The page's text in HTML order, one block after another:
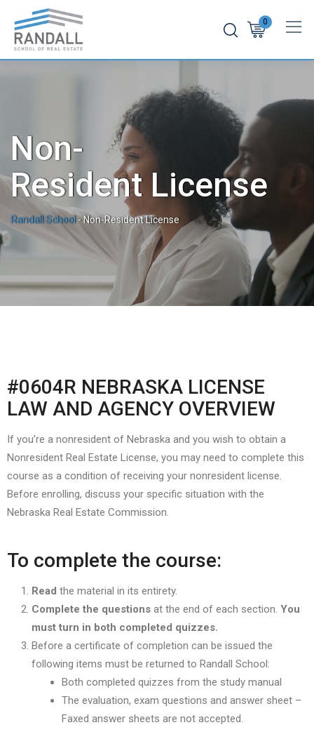
0
Non-
Resident License
Randall School -Non-Resident License
#0604R NEBRASKA LICENSE
LAW AND AGENCY OVERVIEW
If you’re a nonresident of Nebraska and you wish to obtain a
Nonresident Real Estate License, you may need to complete this
course as a condition of receiving your nonresident license.
Before enrolling, discuss your specific situation with the
Nebraska Real Estate Commission.
To complete the course:
Read the material in its entirety.
Complete the questions at the end of each section. You
must turn in both completed quizzes.
Before a certificate of completion can be issued the
following items must be returned to Randall School:
Both completed quizzes from the study manual
The evaluation, exam questions and answer sheet –
Faxed answer sheets are not accepted.